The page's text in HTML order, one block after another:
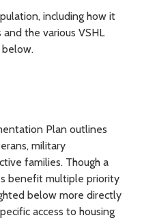
including how it
the various VSHL
Plan outlines
military
families. Though a
benefit multiple priority
below more directly
access to housing